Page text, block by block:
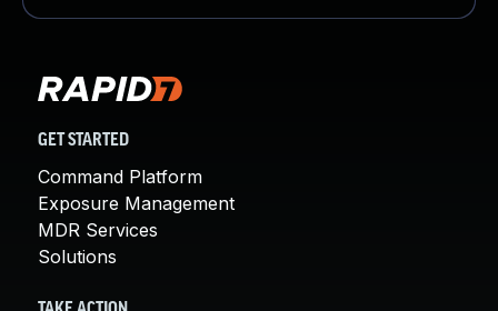
GET STARTED
Command Platform
Exposure Management
MDR Services
Solutions